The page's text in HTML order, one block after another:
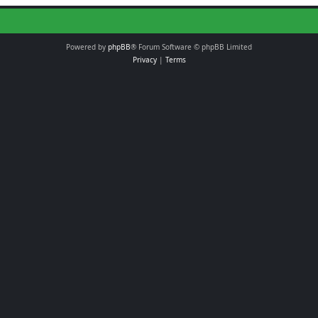
Powered by phpBB® Forum Software © phpBB Limited
Privacy| Terms